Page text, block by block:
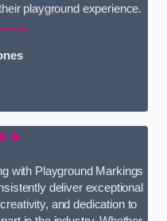
playground experience.
with Playground Markings
deliver exceptional
and dedication to